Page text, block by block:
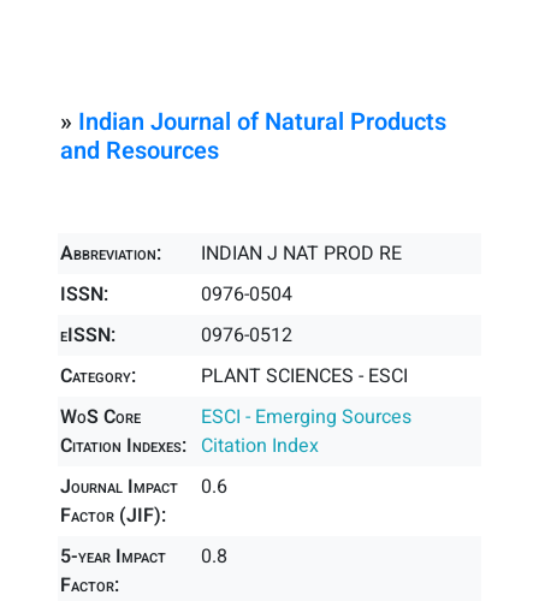
» Indian Journal of Natural Products
and Resources
Abbreviation:
INDIAN J NAT PROD RE
ISSN:
0976-0504
eISSN:
0976-0512
Category:
PLANT SCIENCES - ESCI
WoS Core
Citation Indexes:
ESCI - Emerging Sources
Citation Index
Journal Impact
Factor (JIF):
0.6
5-year Impact
Factor:
0.8